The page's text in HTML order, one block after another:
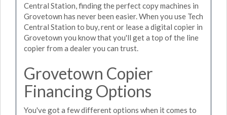
Central Station, finding the perfect copy machines in
Grovetown has never been easier. When you use Tech
Central Station to buy, rent or lease a digital copier in
Grovetown you know that you'll get a top of the line
copier from a dealer you can trust.
Grovetown Copier
Financing Options
You've got a few different options when it comes to